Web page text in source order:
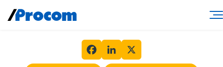
Workforce Solutions